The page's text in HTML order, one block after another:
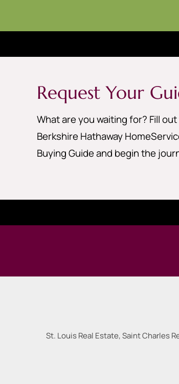
Request Your
What are you waiting for? Fill
Berkshire Hathaway
Buying Guide and begin the
St. Louis Real Estate, Saint Charles